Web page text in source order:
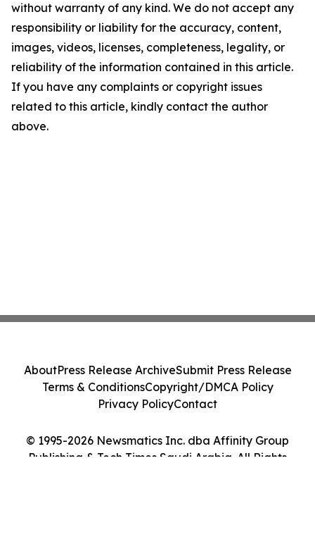
without warranty of any kind. We do not accept any
responsibility or liability for the accuracy, content,
images, videos, licenses, completeness, legality, or
reliability of the information contained in this article.
If you have any complaints or copyright issues
related to this article, kindly contact the author
above.
© 1995-2026 Newsmatics Inc. dba Affinity Group
Publishing & Tech Times Saudi Arabia. All Rights
AboutPress Release ArchiveSubmit Press Release
Terms & ConditionsCopyright/DMCA Policy
Privacy PolicyContact